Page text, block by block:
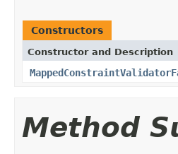
Constructors
Constructor and Description
Method